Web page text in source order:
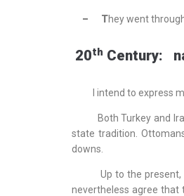
– They went
20th Century:
I intend to express
Both Turkey and
state tradition.
downs.
Up to the present,
nevertheless agree that